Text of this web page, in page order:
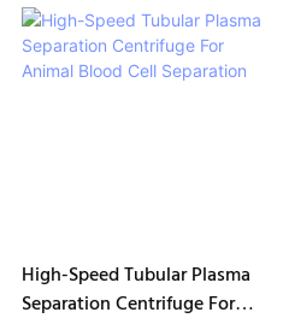
High-Speed Tubular Plasma
Separation Centrifuge For